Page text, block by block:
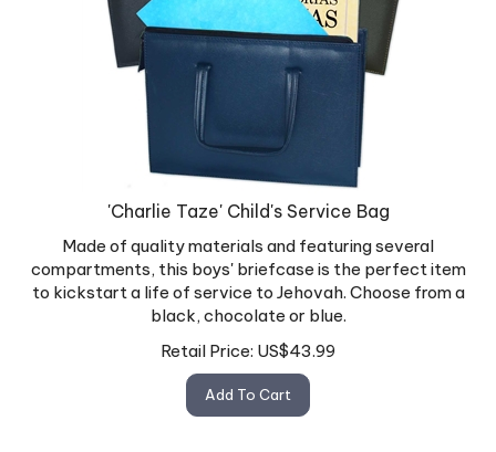
'Charlie Taze' Child's Service Bag
Made of quality materials and featuring several
compartments, this boys' briefcase is the perfect item
to kickstart a life of service to Jehovah. Choose from a
black, chocolate or blue.
Retail Price:
US$ 43.99